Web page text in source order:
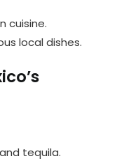
cuisine.
local dishes.
tequila.